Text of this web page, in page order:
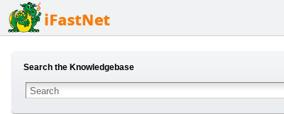
Search the Knowledgebase